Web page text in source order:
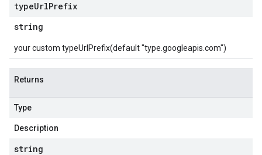
typeUrlPrefix
string
your custom typeUrlPrefix(default "type.googleapis.com")
Returns
Type
Description
string